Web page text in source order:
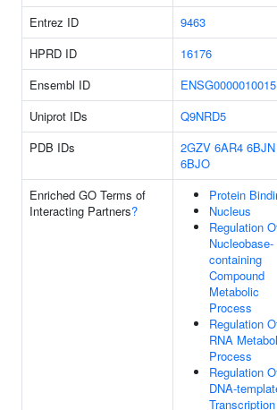
Entrez ID
9463
HPRD ID
16176
Ensembl ID
Uniprot IDs
Q9NRD5
PDB IDs
2GZV 6AR4 6BJN
6BJO
Enriched GO Terms of
Interacting Partners?
Protein
Nucleus
Regulation
Nucleobase-
containing
Compound
Metabolic
Process
Regulation
RNA
Process
Regulation
DNA-
Transcription